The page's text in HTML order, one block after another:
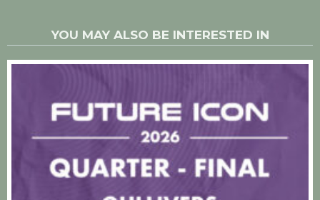
YOU MAY ALSO BE INTERESTED IN